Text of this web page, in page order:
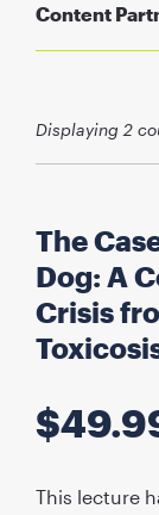
Content
Displaying 2
The
Dog: A
Crisis
$
This lecture